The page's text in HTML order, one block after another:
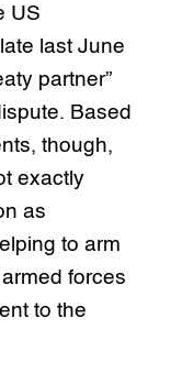
US
last June
partner”
Based
though,
exactly
as
to arm
forces
to the